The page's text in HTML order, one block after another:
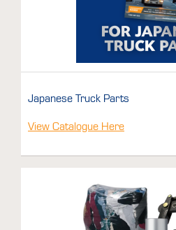
Japanese Truck Parts
View Catalogue Here